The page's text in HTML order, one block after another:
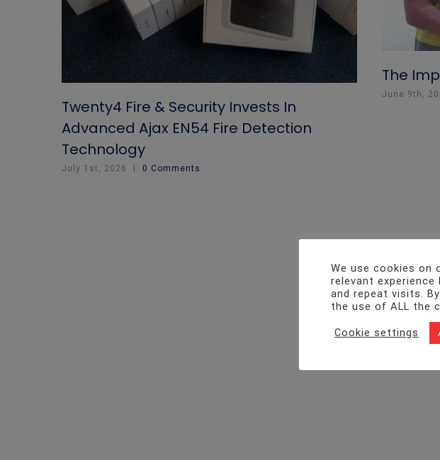
Twenty4 Fire & Security Invests In
Advanced Ajax EN54 Fire Detection
Technology
July 1st, 2026 | 0 Comments
The
June 9th,
We use cookies on
relevant experience
and repeat visits.
the use of ALL the
Cookie settings